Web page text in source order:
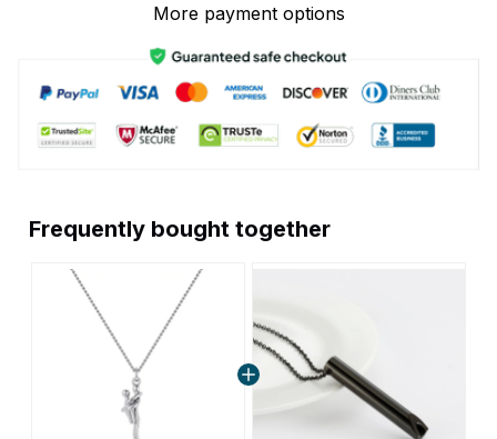
More payment options
Frequently bought together